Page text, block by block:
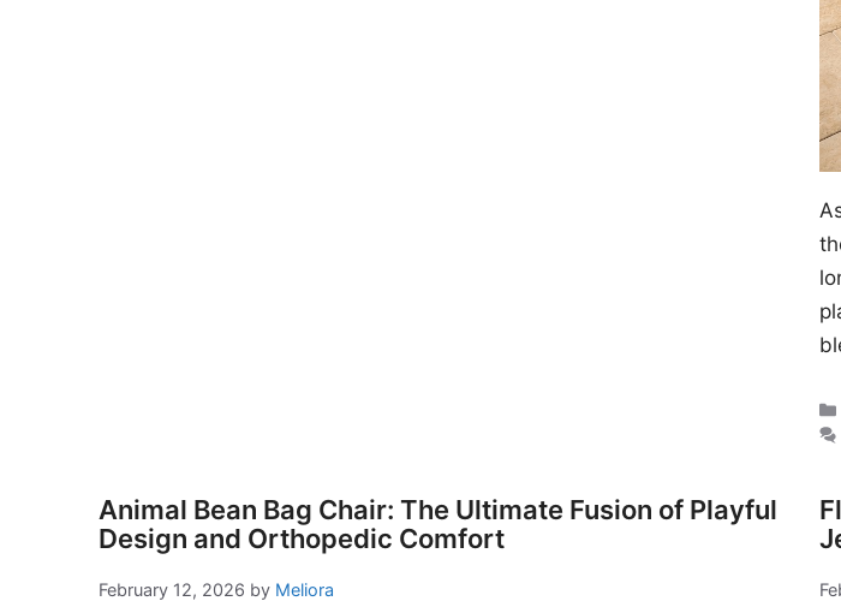
Animal Bean Bag Chair: The Ultimate Fusion of Playful
Design and Orthopedic Comfort
February 12, 2026 by Meliora